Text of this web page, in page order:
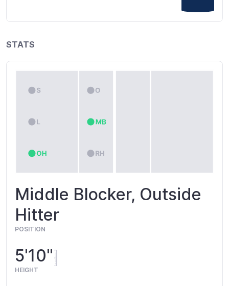
STATS
Middle Blocker, Outside
Hitter
POSITION
5'10"
HEIGHT